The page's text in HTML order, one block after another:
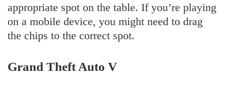
appropriate spot on the table. If you’re playing
on a mobile device, you might need to drag
the chips to the correct spot.
Grand Theft Auto V